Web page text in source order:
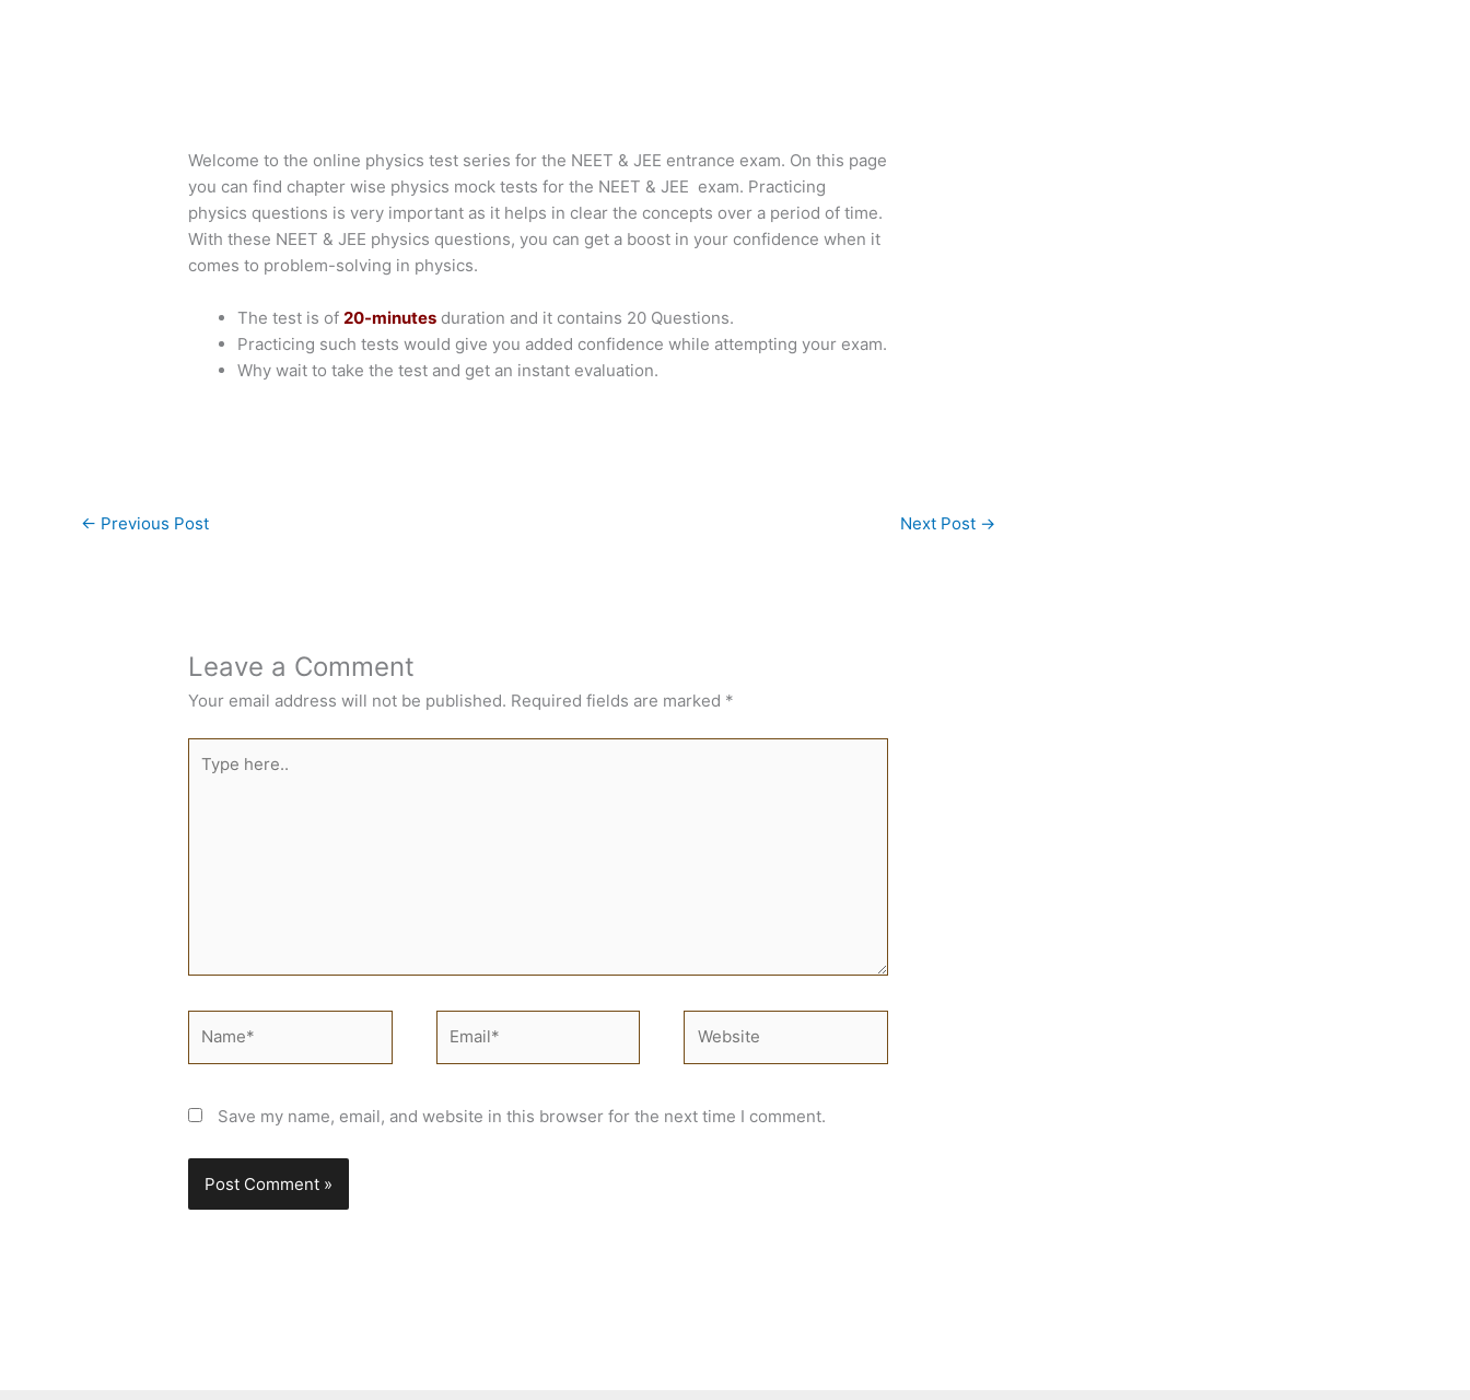
Welcome to the online physics test series for the NEET & JEE entrance exam. On this page
you can find chapter wise physics mock tests for the NEET & JEE exam. Practicing
physics questions is very important as it helps in clear the concepts over a period of time.
With these NEET & JEE physics questions, you can get a boost in your confidence when it
comes to problem-solving in physics.
The test is of 20-minutes duration and it contains 20 Questions.
Practicing such tests would give you added confidence while attempting your exam.
Why wait to take the test and get an instant evaluation.
← Previous Post Next Post →
Leave a Comment
Your email address will not be published. Required fields are marked *
here..
Save my name, email, and website in this browser for the next time I comment.